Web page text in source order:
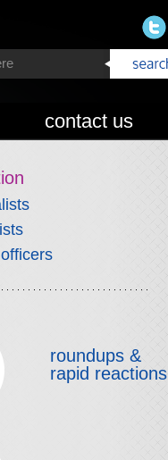
contact us
roundups &
rapid reactions